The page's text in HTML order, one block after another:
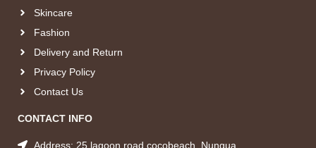
Skincare
Fashion
Delivery and Return
Privacy Policy
Contact Us
CONTACT INFO
Address: 25 lagoon road cocobeach, Nungua.